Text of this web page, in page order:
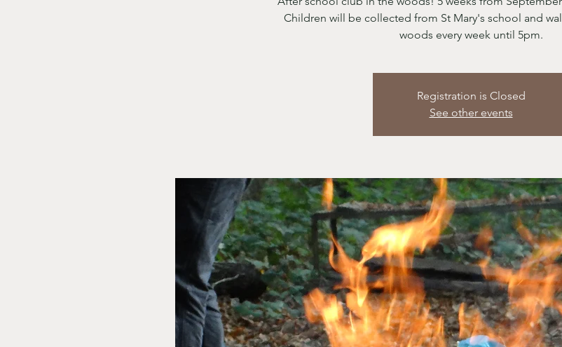
Children will be collected from St Mary's school and
woods every week until 5pm.
Registration is Closed
See other events